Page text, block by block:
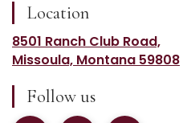
Location
8501 Ranch Club Road,
Missoula, Montana 59808
Follow us